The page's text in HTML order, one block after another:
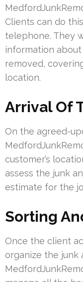
Clients can do
telephone. They
information
removed,
location.
Arrival Of
On the agreed-
customer’s
assess the junk
estimate for the
Sorting
Once the client
organize the junk